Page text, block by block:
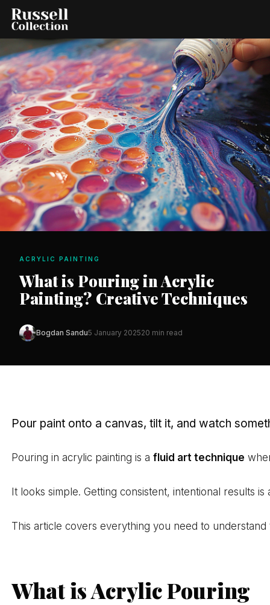
ACRYLIC PAINTING
What is Pouring in Acrylic
Painting? Creative Techniques
Bogdan Sandu5 January 202520 min read
Pour paint onto a canvas, tilt it, and watch
Pouring in acrylic painting is afluid art technique
It looks simple. Getting consistent, intentional results is
This article covers everything you need to
What is Acrylic Pouring